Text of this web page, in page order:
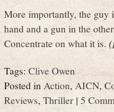
More importantly, the guy
hand and a gun in the
Concentrate on what it is.
Tags:Clive Owen
Posted in Action,AICN,
Reviews,Thriller|5